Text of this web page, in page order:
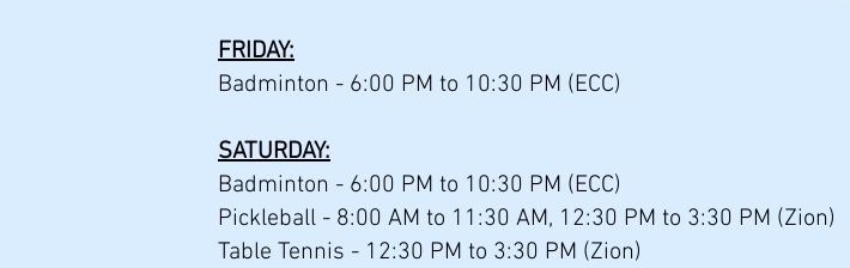
FRIDAY:
Badminton - 6:00 PM to 10:30 PM (ECC)
SATURDAY:
Badminton - 6:00 PM to 10:30 PM (ECC)
Pickleball - 8:00 AM to 11:30 AM, 12:30 PM to 3:30 PM (Zion)
Table Tennis - 12:30 PM to 3:30 PM (Zion)